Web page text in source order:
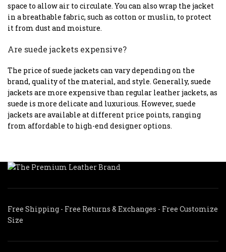
space to allow air to circulate. You can also wrap the jacket
in a breathable fabric, such as cotton or muslin, to protect
it from dust and moisture.
Are suede jackets expensive?
The price of suede jackets can vary depending on the
brand, quality of the material, and style. Generally, suede
jackets are more expensive than regular leather jackets, as
suede is more delicate and luxurious. However, suede
jackets are available at different price points, ranging
from affordable to high-end designer options.
Free Shipping - Free Returns & Exchanges - Free Customize
Size